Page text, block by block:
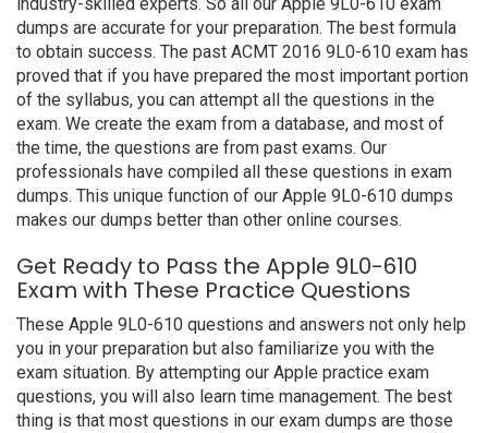
dumps are accurate for your preparation. The best formula
to obtain success. The past ACMT 2016 9L0-610 exam has
proved that if you have prepared the most important portion
of the syllabus, you can attempt all the questions in the
exam. We create the exam from a database, and most of
the time, the questions are from past exams. Our
professionals have compiled all these questions in exam
dumps. This unique function of our Apple 9L0-610 dumps
makes our dumps better than other online courses.
Get Ready to Pass the Apple 9L0-610
Exam with These Practice Questions
These Apple 9L0-610 questions and answers not only help
you in your preparation but also familiarize you with the
exam situation. By attempting our Apple practice exam
questions, you will also learn time management. The best
thing is that most questions in our exam dumps are those